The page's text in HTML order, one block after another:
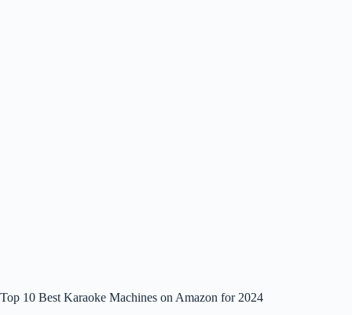
Top 10 Best Karaoke Machines on Amazon for 2024